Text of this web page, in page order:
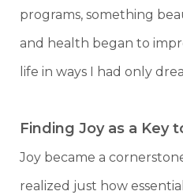
programs, something
and health began to
life in ways I had only
Finding Joy as a Key
Joy became a
realized just how